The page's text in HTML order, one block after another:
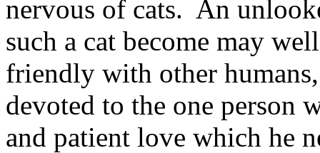
nervous of cats. An
such a cat become may
friendly with other
devoted to the one person
and patient love which he